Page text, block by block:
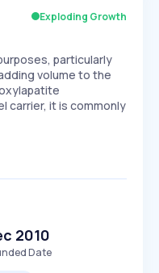
EXPONENTIAL
Exploding Growth
particularly
volume to the
carrier, it is commonly
2010
Date